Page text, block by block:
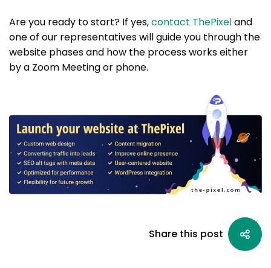
Are you ready to start? If yes,contact ThePixeland
one of our representatives will guide you through the
website phases and how the process works either
by a Zoom Meeting or phone.
Share this post